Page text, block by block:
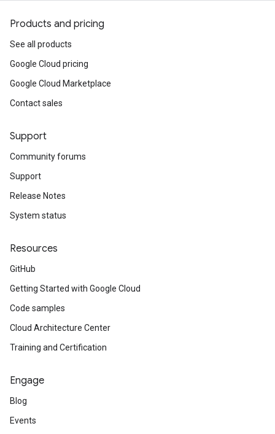
Products and pricing
See all products
Google Cloud pricing
Google Cloud Marketplace
Contact sales
Support
Community forums
Support
Release Notes
System status
Resources
GitHub
Getting Started with Google Cloud
Code samples
Cloud Architecture Center
Training and Certification
Engage
Blog
Events